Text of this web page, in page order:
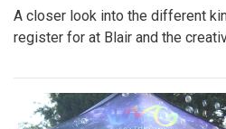
A closer look into the different
register for at Blair and the